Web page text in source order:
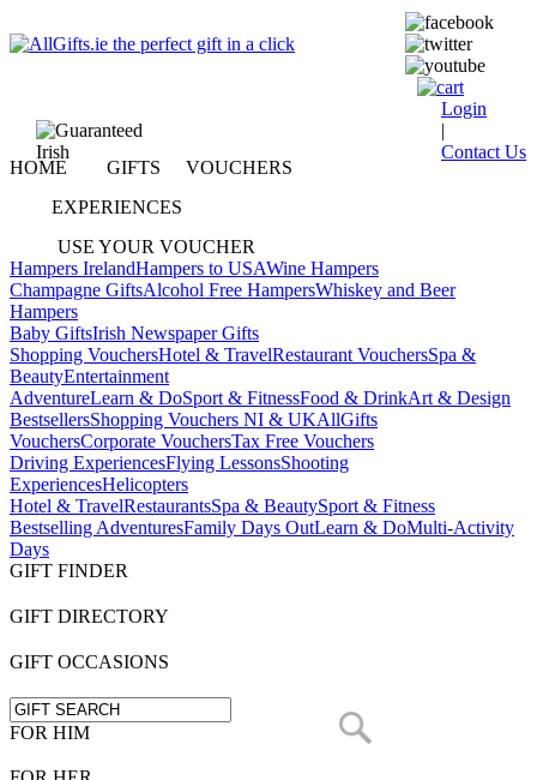
Login
|
Contact Us
HOME GIFTS
VOUCHERS
EXPERIENCES
USE YOUR VOUCHER
Hampers IrelandHampers to USAWine Hampers
Champagne GiftsAlcohol Free HampersWhiskey and Beer
Hampers
Baby GiftsIrish Newspaper Gifts
Shopping VouchersHotel & TravelRestaurant VouchersSpa &
BeautyEntertainment
AdventureLearn & DoSport & FitnessFood & DrinkArt & Design
BestsellersShopping Vouchers NI & UKAllGifts
VouchersCorporate VouchersTax Free Vouchers
Driving ExperiencesFlying LessonsShooting
ExperiencesHelicopters
Hotel & TravelRestaurantsSpa & BeautySport & Fitness
Bestselling AdventuresFamily Days OutLearn & DoMulti-Activity
Days
GIFT FINDER
GIFT DIRECTORY
GIFT OCCASIONS
FOR HIM